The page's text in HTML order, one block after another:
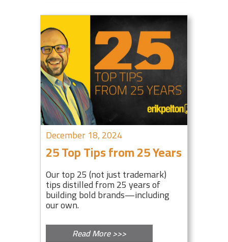
December 18, 2024
25 Top Tips from 25 Years
Our top 25 (not just trademark)
tips distilled from 25 years of
building bold brands—including
our own.
Read More >>>